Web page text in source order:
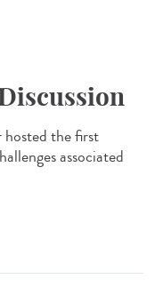
the first
associated